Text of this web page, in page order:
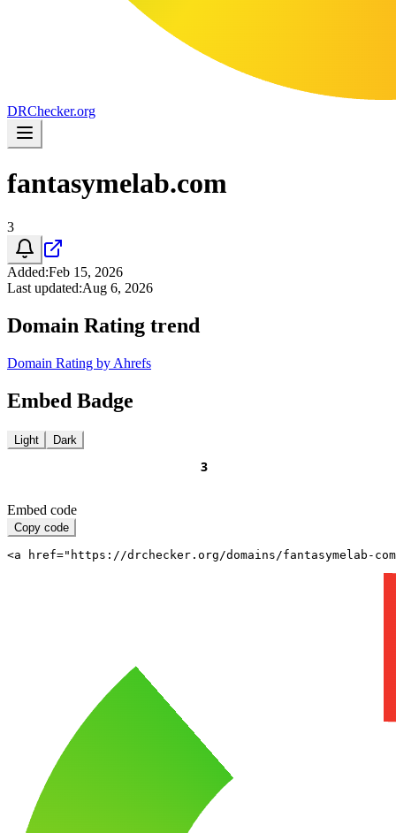
DRChecker.org
fantasymelab.com
3
Added:Feb 15, 2026
Last updated:Aug 6, 2026
Domain Rating trend
Domain Rating by Ahrefs
Embed Badge
Light Dark
Embed code
Copy code
<a href="https://drchecker.org/domains/fantasymelab-